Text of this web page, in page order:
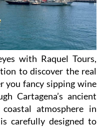
with Raquel Tours,
to discover the real
you fancy sipping wine
Cartagena’s ancient
atmosphere in
carefully designed to